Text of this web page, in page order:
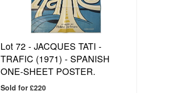
Lot 72 -JACQUES TATI -
TRAFIC (1971) - SPANISH
ONE-SHEET POSTER.
Sold for £220